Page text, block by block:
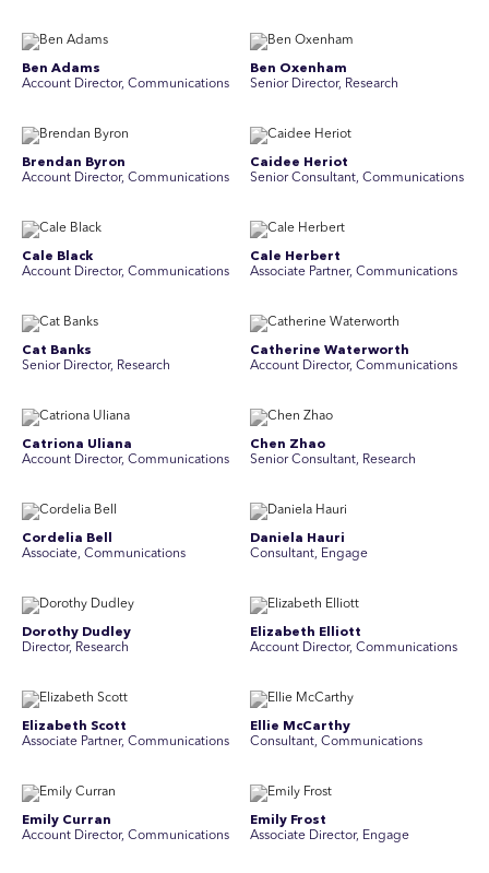
Ben Adams
Account Director, Communications
Ben Oxenham
Senior Director, Research
Brendan Byron
Account Director, Communications
Caidee Heriot
Senior Consultant, Communications
Cale Black
Account Director, Communications
Cale Herbert
Associate Partner, Communications
Cat Banks
Senior Director, Research
Catherine Waterworth
Account Director, Communications
Catriona Uliana
Account Director, Communications
Chen Zhao
Senior Consultant, Research
Cordelia Bell
Associate, Communications
Daniela Hauri
Consultant, Engage
Dorothy Dudley
Director, Research
Elizabeth Elliott
Account Director, Communications
Elizabeth Scott
Associate Partner, Communications
Ellie McCarthy
Consultant, Communications
Emily Curran
Account Director, Communications
Emily Frost
Associate Director, Engage